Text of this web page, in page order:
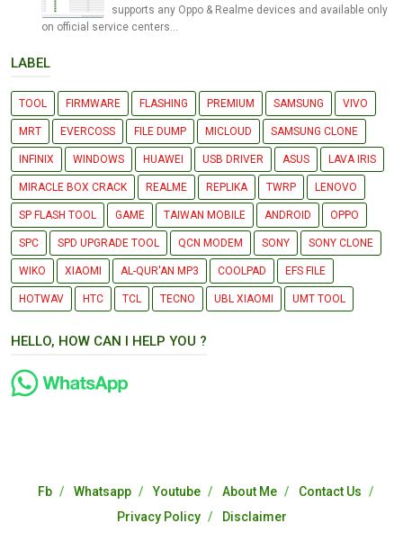
supports any Oppo & Realme devices and available only
on official service centers...
LABEL
TOOL FIRMWARE FLASHING PREMIUM SAMSUNG VIVO
MRT EVERCOSS FILE DUMP MICLOUD SAMSUNG CLONE
INFINIX WINDOWS HUAWEI USB DRIVER ASUS LAVA IRIS
MIRACLE BOX CRACK REALME REPLIKA TWRP LENOVO
SP FLASH TOOL GAME TAIWAN MOBILE ANDROID OPPO
SPC SPD UPGRADE TOOL QCN MODEM SONY SONY CLONE
WIKO XIAOMI AL-QUR'AN MP3 COOLPAD EFS FILE
HOTWAV HTC TCL TECNO UBL XIAOMI UMT TOOL
HELLO, HOW CAN I HELP YOU ?
Fb Whatsapp Youtube About Me
Contact Us
Privacy Policy
Disclaimer